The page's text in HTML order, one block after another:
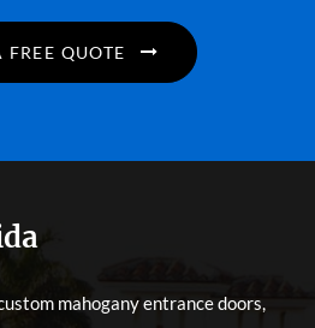
FREE QUOTE
mahogany entrance doors,